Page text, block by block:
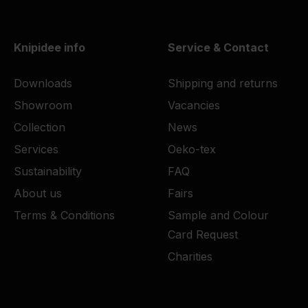
Knipidee info
Downloads
Showroom
Collection
Services
Sustainability
About us
Terms & Conditions
Service & Contact
Shipping and returns
Vacancies
News
Oeko-tex
FAQ
Fairs
Sample and Colour
Card Request
Charities